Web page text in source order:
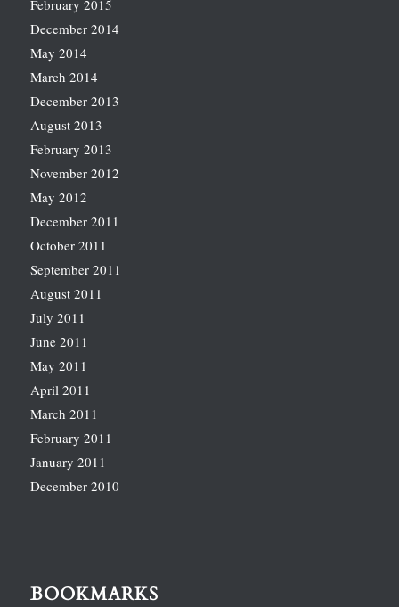
February 2015
December 2014
May 2014
March 2014
December 2013
August 2013
February 2013
November 2012
May 2012
December 2011
October 2011
September 2011
August 2011
July 2011
June 2011
May 2011
April 2011
March 2011
February 2011
January 2011
December 2010
BOOKMARKS